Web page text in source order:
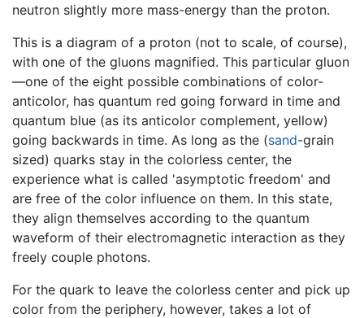
neutron slightly more mass-energy than the proton.
This is a diagram of a proton (not to scale, of course),
with one of the gluons magnified. This particular gluon
—one of the eight possible combinations of color-
anticolor, has quantum red going forward in time and
quantum blue (as its anticolor complement, yellow)
going backwards in time. As long as the (sand-grain
sized) quarks stay in the colorless center, the
experience what is called 'asymptotic freedom' and
are free of the color influence on them. In this state,
they align themselves according to the quantum
waveform of their electromagnetic interaction as they
freely couple photons.
For the quark to leave the colorless center and pick up
color from the periphery, however, takes a lot of